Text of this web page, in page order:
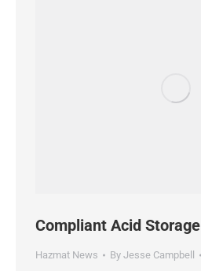
Compliant Acid Storage
Hazmat News By Jesse Campbell